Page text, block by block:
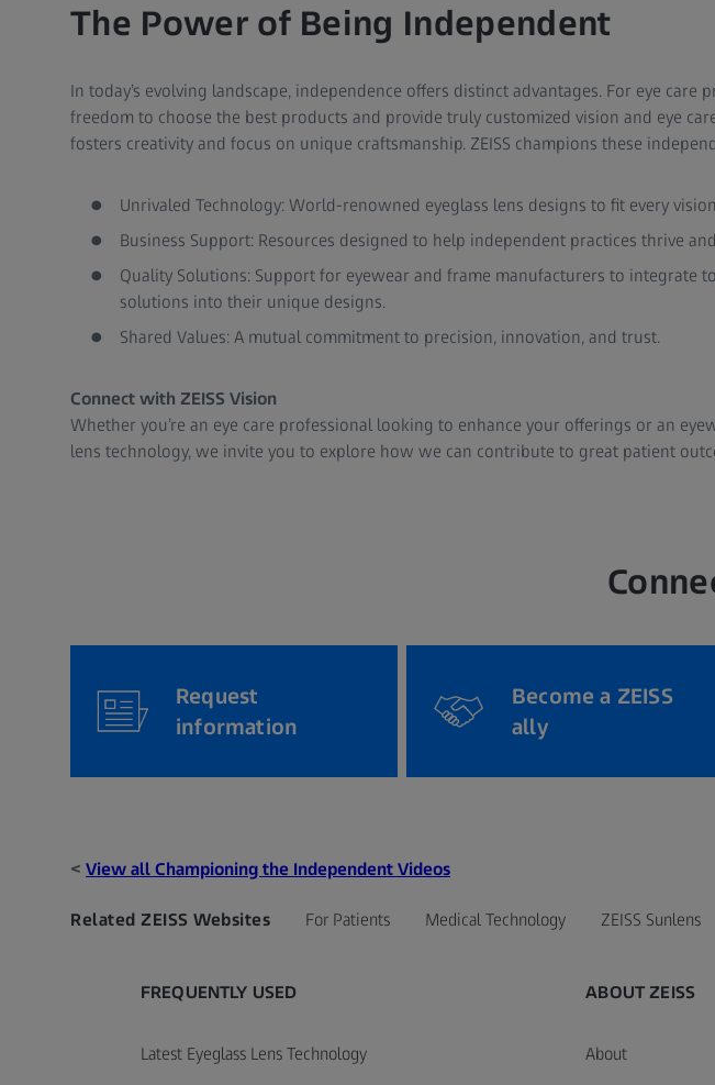
The Power of Being Independent
In today’s evolving landscape, independence offers distinct advantages. For eye care
freedom to choose the best products and provide truly customized vision and eye
fosters creativity and focus on unique craftsmanship. ZEISS champions these
Unrivaled Technology: World-renowned eyeglass lens designs to fit every
Business Support: Resources designed to help independent practices thrive
Quality Solutions: Support for eyewear and frame manufacturers to integrate
solutions into their unique designs.
Shared Values: A mutual commitment to precision, innovation, and trust.
Connect with ZEISS Vision
Whether you’re an eye care professional looking to enhance your offerings or an
lens technology, we invite you to explore how we can contribute to great patient
Request
information
Become a ZEISS
ally
< View all Championing the Independent Videos
Related ZEISS Websites For Patients Medical Technology ZEISS Sunlens
FREQUENTLY USED
Latest Eyeglass Lens Technology
ABOUT ZEISS
About